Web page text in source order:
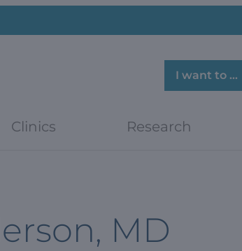
I want to …
Clinics Research
MD